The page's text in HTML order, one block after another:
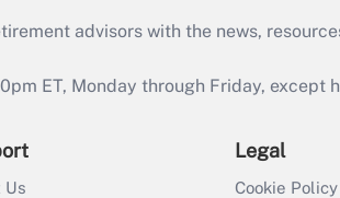
advisors with the news,
ET, Monday through Friday, except
Us
Legal
Cookie Policy